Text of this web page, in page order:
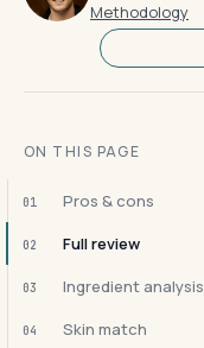
Methodology
ON THIS PAGE
01 Pros & cons
02 Full review
03 Ingredient analysis
04 Skin match